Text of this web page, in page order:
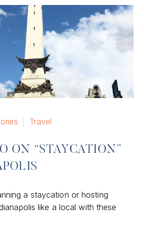
Travel
ON “STAYCATION”
a staycation or hosting
like a local with these